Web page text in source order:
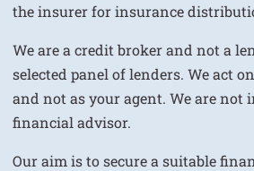
the insurer for insurance
We are a credit broker and not a
selected panel of lenders. We act
and not as your agent. We are
financial advisor.
Our aim is to secure a suitable